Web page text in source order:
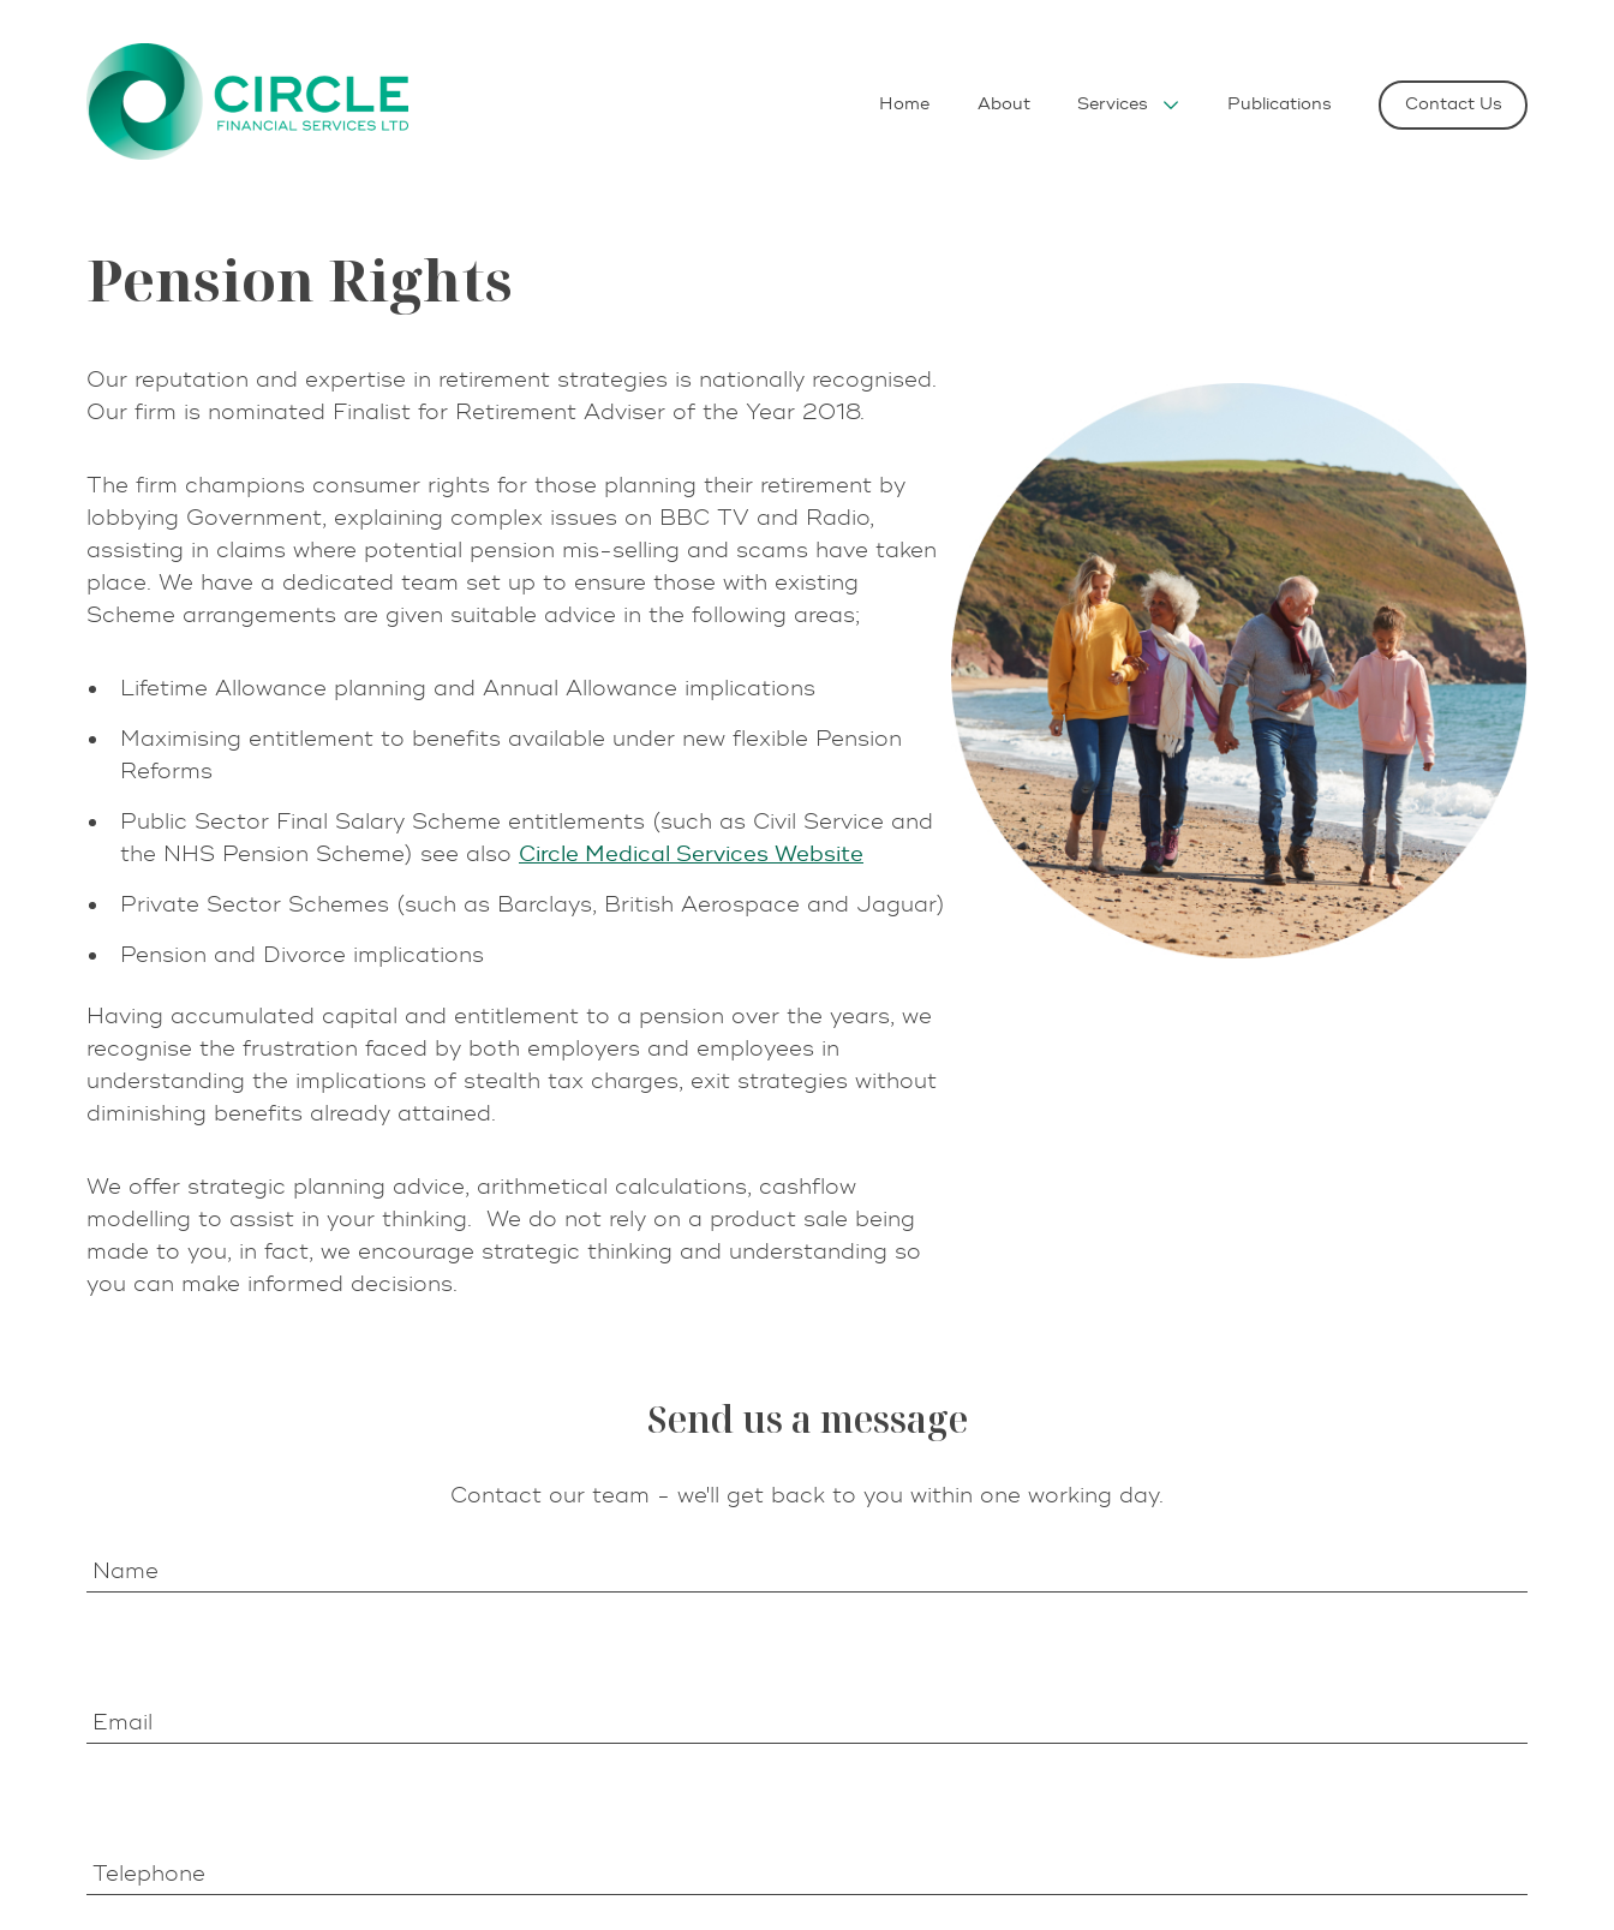
Home About Services Publications Contact Us
Pension Rights
Our reputation and expertise in retirement strategies is nationally recognised.
Our firm is nominated Finalist for Retirement Adviser of the Year 2018.
The firm champions consumer rights for those planning their retirement by
lobbying Government, explaining complex issues on BBC TV and Radio,
assisting in claims where potential pension mis-selling and scams have taken
place. We have a dedicated team set up to ensure those with existing
Scheme arrangements are given suitable advice in the following areas;
Lifetime Allowance planning and Annual Allowance implications
Maximising entitlement to benefits available under new flexible Pension
Reforms
Public Sector Final Salary Scheme entitlements (such as Civil Service and
the NHS Pension Scheme) see also Circle Medical Services Website
Private Sector Schemes (such as Barclays, British Aerospace and Jaguar)
Pension and Divorce implications
Having accumulated capital and entitlement to a pension over the years, we
recognise the frustration faced by both employers and employees in
understanding the implications of stealth tax charges, exit strategies without
diminishing benefits already attained.
We offer strategic planning advice, arithmetical calculations, cashflow
modelling to assist in your thinking. We do not rely on a product sale being
made to you, in fact, we encourage strategic thinking and understanding so
you can make informed decisions.
Send us a message
Contact our team - we'll get back to you within one working day.
Name
Email
Telephone